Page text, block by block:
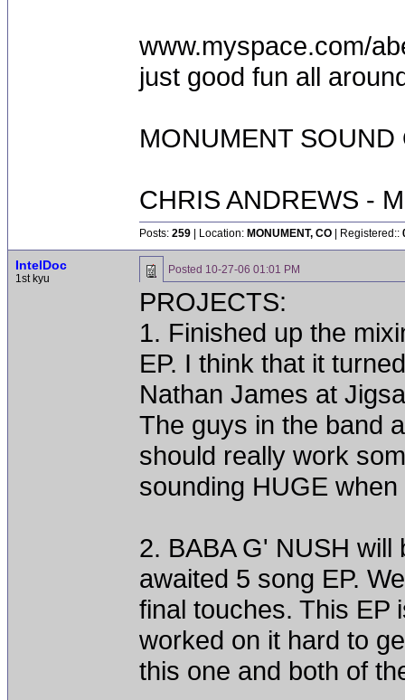
www.myspace.com/
just good fun all
MONUMENT
CHRIS ANDREWS -
Posts: 259 | Location: MONUMENT, CO | Registered::
IntelDoc
1st kyu
Posted 10-27-06 01:01 PM
PROJECTS:
1. Finished up the
EP. I think that it
Nathan James at
The guys in the band
should really work
sounding HUGE
2. BABA G' NUSH
awaited 5 song EP.
final touches. This EP
worked on it hard to
this one and both of